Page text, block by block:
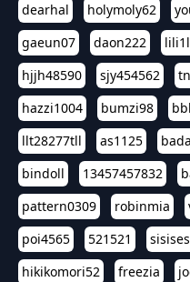
dearhal
holymoly62
gaeun07
daon222
hjjh48590
sjy454562
hazzi1004
bumzi98
llt28277tll
as1125
bindoll
13457457832
pattern0309
robinmia
poi4565
521521
hikikomori52
freezia